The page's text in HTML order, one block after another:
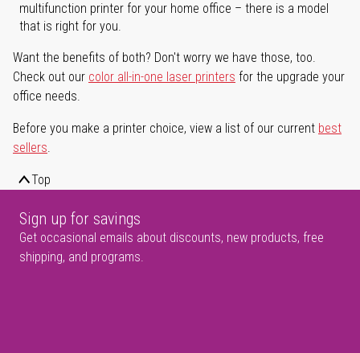
multifunction printer for your home office – there is a model
that is right for you.
Want the benefits of both? Don't worry we have those, too.
Check out our color all-in-one laser printers for the upgrade your
office needs.
Before you make a printer choice, view a list of our current best
sellers.
Top
Sign up for savings
Get occasional emails about discounts, new products, free
shipping, and programs.